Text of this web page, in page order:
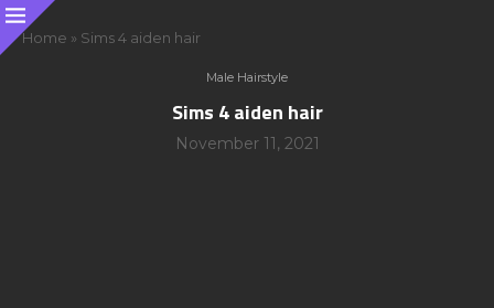
Home » Sims 4 aiden hair
Male Hairstyle
Sims 4 aiden hair
November 11, 2021